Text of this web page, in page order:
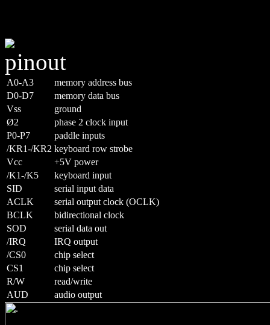
A0-A3
memory address bus
D0-D7
memory data bus
Vss
ground
Ø2
phase 2 clock input
P0-P7
paddle inputs
/KR1-/KR2 keyboard row strobe
Vcc
+5V power
/K1-/K5
keyboard input
SID
serial input data
ACLK
serial output clock (OCLK)
BCLK
bidirectional clock
SOD
serial data out
/IRQ
IRQ output
/CS0
chip select
CS1
chip select
R/W
read/write
AUD
audio output